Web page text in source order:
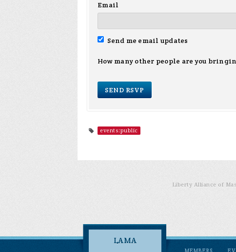
Email
Send me email updates
How many other people are you
events:public
Liberty Alliance of
LAMA
MEMBERS